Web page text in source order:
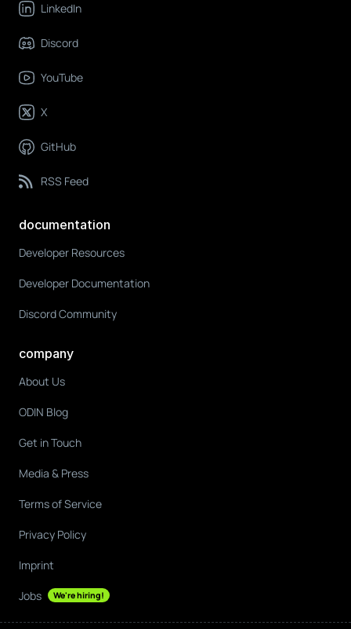
LinkedIn
Discord
YouTube
X
GitHub
RSS Feed
documentation
Developer Resources
Developer Documentation
Discord Community
company
About Us
ODIN Blog
Get in Touch
Media & Press
Terms of Service
Privacy Policy
Imprint
Jobs We're hiring!